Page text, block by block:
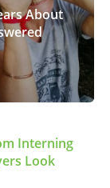
About
Interning
Look